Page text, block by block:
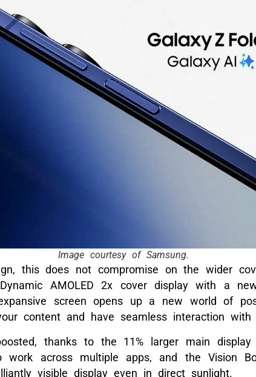
Image courtesy of Samsung.
this does not compromise on the wider
AMOLED 2x cover display with a
screen opens up a new world of
content and have seamless interaction with
thanks to the 11% larger main display
work across multiple apps, and the Vision
visible display even in direct sunlight.